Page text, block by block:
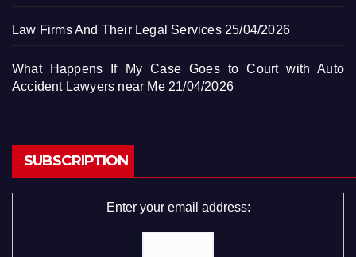
Law Firms And Their Legal Services 25/04/2026
What Happens If My Case Goes to Court with Auto
Accident Lawyers near Me 21/04/2026
SUBSCRIPTION
Enter your email address: